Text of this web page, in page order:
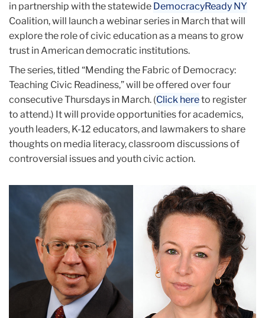
in partnership with the statewide DemocracyReady NY
Coalition, will launch a webinar series in March that will
explore the role of civic education as a means to grow
trust in American democratic institutions.
The series, titled “Mending the Fabric of Democracy:
Teaching Civic Readiness,” will be offered over four
consecutive Thursdays in March. (Click hereto register
to attend.) It will provide opportunities for academics,
youth leaders, K-12 educators, and lawmakers to share
thoughts on media literacy, classroom discussions of
controversial issues and youth civic action.